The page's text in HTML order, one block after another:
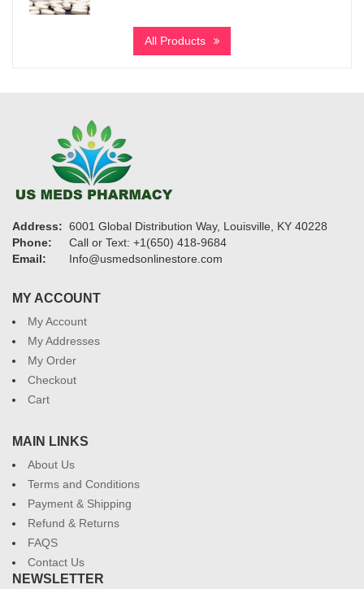
$485
through
All Products
Address: 6001 Global Distribution Way, Louisville, KY 40228
Phone:
Call or Text: +1(650) 418-9684
Email:
Info@usmedsonlinestore.com
MY ACCOUNT
My Account
My Addresses
My Order
Checkout
Cart
MAIN LINKS
About Us
Terms and Conditions
Payment & Shipping
Refund & Returns
FAQS
Contact Us
NEWSLETTER